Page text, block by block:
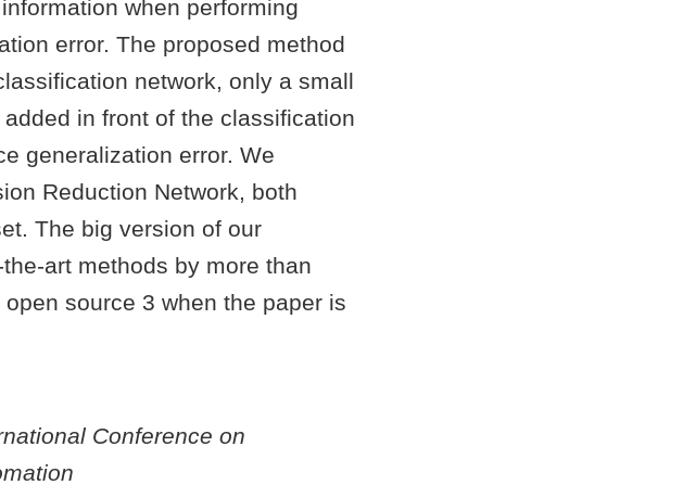
when performing
error. The proposed method
network, only a small
in front of the classification
generalization error. We
Reduction Network, both
The big version of our
art methods by more than
source 3 when the paper is
Conference on